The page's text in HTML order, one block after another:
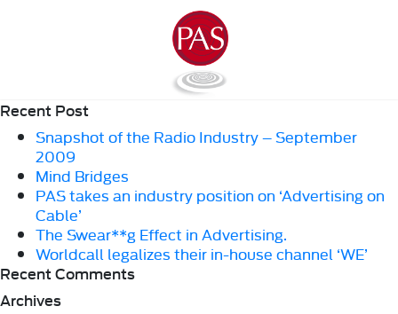
Recent Post
Snapshot of the Radio Industry – September
2009
Mind Bridges
PAS takes an industry position on ‘Advertising on
Cable’
The Swear**g Effect in Advertising.
Worldcall legalizes their in-house channel ‘WE’
Recent Comments
Archives